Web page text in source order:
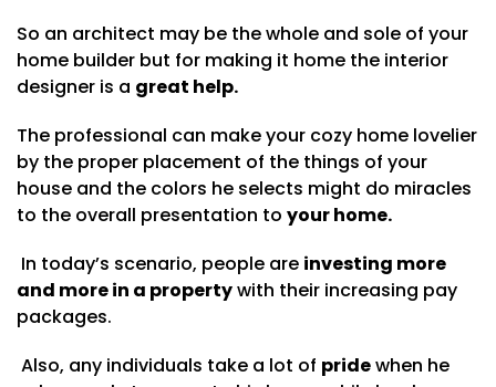
So an architect may be the whole and sole of your
home builder but for making it home the interior
designer is a great help.
The professional can make your cozy home lovelier
by the proper placement of the things of your
house and the colors he selects might do miracles
to the overall presentation to your home.
In today’s scenario, people are investing more
and more in a propertywith their increasing pay
packages.
Also, any individuals take a lot of pridewhen he